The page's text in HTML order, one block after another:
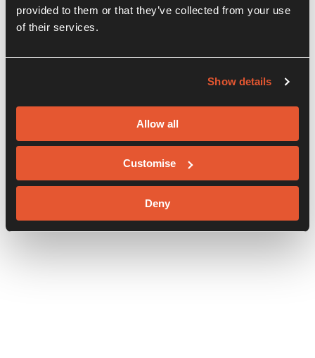
provided to them or that they’ve collected from your use
of their services.
Show details
Allow all
Customise
Deny